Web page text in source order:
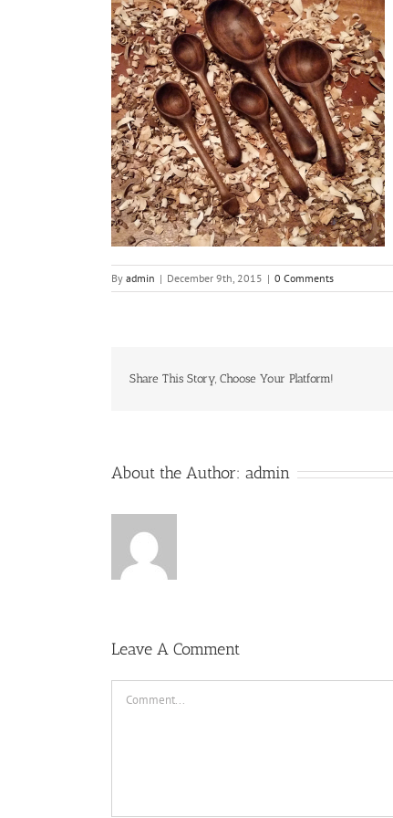
By admin | December 9th, 2015 | 0 Comments
Share This Story, Choose Your Platform!
About the Author: admin
Leave A Comment